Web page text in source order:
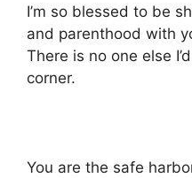
I’m so blessed to be
and parenthood with
There is no one else
corner.
You are the safe